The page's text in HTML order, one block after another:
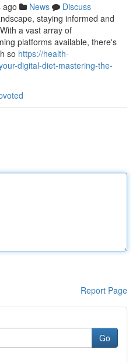
ago News
Discuss
staying informed and
a vast array of
platforms available, there's
so https://health-
digital-diet-mastering-the-
Report Page
Go